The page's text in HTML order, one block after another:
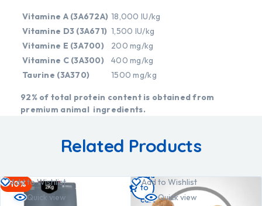
Vitamine A (3A672A) 18,000 IU/kg
Vitamine D3 (3A671) 1,500 IU/kg
Vitamine E (3A700)
200 mg/kg
Vitamine C (3A300)
400 mg/kg
Taurine (3A370)
1500 mg/kg
92% of total protein content is obtained from
premium animal ingredients.
Related Products
-10%
Add to Wishlist
Quick view
Add to Wishlist
Quick view
Add
to
cart